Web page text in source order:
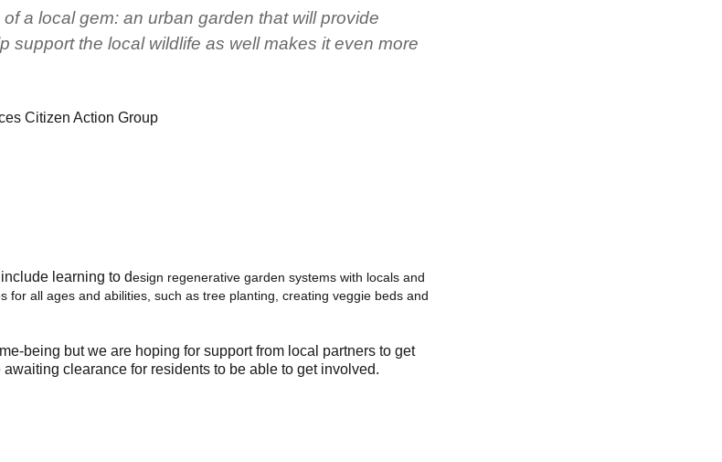
a local gem: an urban garden that will provide
support the local wildlife as well makes it even more
Citizen Action Group
learning to design regenerative garden systems with locals and
for all ages and abilities, such as tree planting, creating veggie beds and
being but we are hoping for support from local partners to get
clearance for residents to be able to get involved.